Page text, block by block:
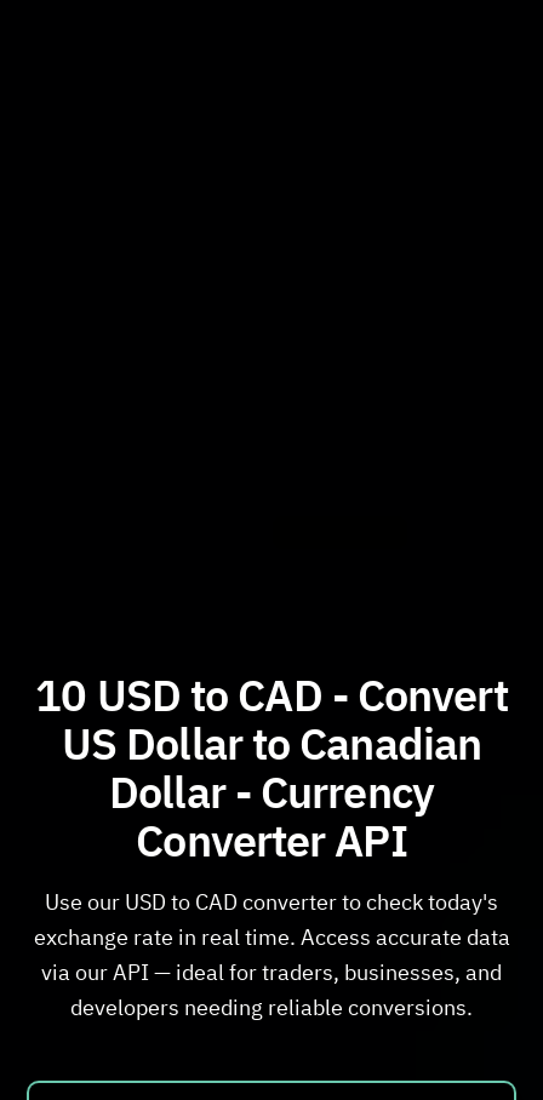
10 USD to CAD - Convert
US Dollar to Canadian
Dollar - Currency
Converter API
Use our USD to CAD converter to check today's
exchange rate in real time. Access accurate data
via our API — ideal for traders, businesses, and
developers needing reliable conversions.